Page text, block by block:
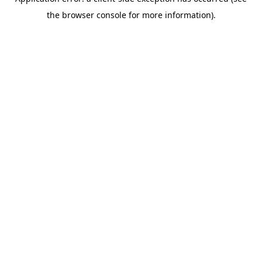
the browser console for more information).